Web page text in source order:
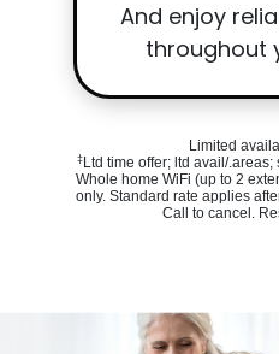
And enjoy
throughout
Limited
‡ Ltd time offer; ltd avail/
Whole home WiFi (up to 2
only. Standard rate applies
Call to cancel.